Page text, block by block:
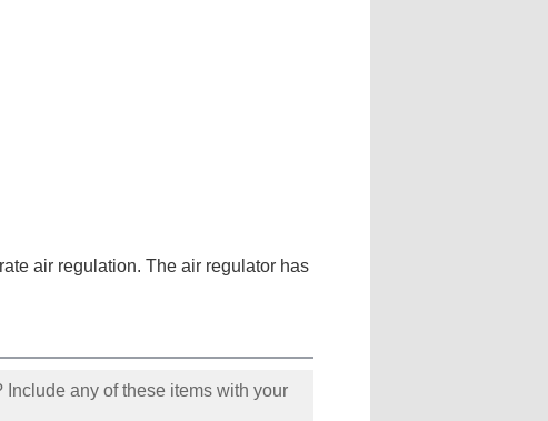
air regulation. The air regulator has
any of these items with your